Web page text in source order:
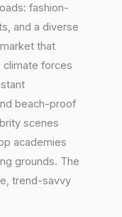
fashion-
and a diverse
that
climate forces
beach-proof
scenes
academies
grounds. The
trend-savvy